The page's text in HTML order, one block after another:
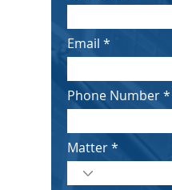
Email
Phone Number
Matter